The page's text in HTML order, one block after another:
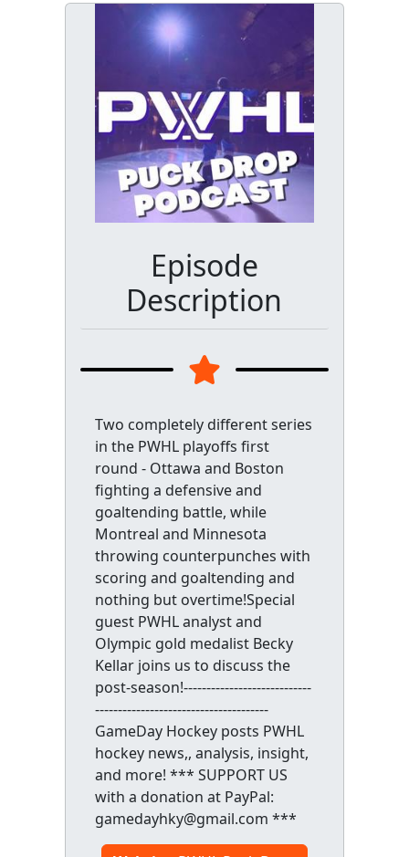
Episode
Description
Two completely different series
in the PWHL playoffs first
round - Ottawa and Boston
fighting a defensive and
goaltending battle, while
Montreal and Minnesota
throwing counterpunches with
scoring and goaltending and
nothing but overtime!Special
guest PWHL analyst and
Olympic gold medalist Becky
Kellar joins us to discuss the
post-season!----------------------------
--------------------------------------
GameDay Hockey posts PWHL
hockey news,, analysis, insight,
and more! *** SUPPORT US
with a donation at PayPal:
gamedayhky@gmail.com ***